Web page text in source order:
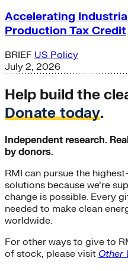
Accelerating
Production Tax Credit
BRIEF US Policy
July 2, 2026
Help build the
Donate today.
Independent research.
by donors.
RMI can pursue the
solutions because we’re
change is possible. Every
needed to make clean
worldwide.
For other ways to give to
of stock, please visit Other